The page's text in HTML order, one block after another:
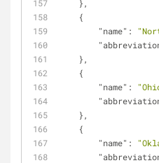
    },
    {
"name" :
    },
    {
"name" :
    },
    {
"name" :